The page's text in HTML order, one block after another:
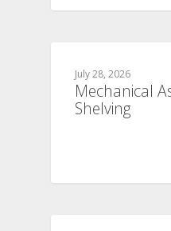
July 28, 2026
Mechanical
Shelving